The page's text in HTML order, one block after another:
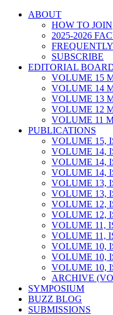
ABOUT
HOW TO JOIN
2025-2026
SUBSCRIBE
EDITORIAL
VOLUME 15
VOLUME 14
VOLUME 13
VOLUME 12
VOLUME 11
PUBLICATIONS
VOLUME 15,
VOLUME 14,
VOLUME 14,
VOLUME 14,
VOLUME 13,
VOLUME 13,
VOLUME 12,
VOLUME 12,
VOLUME 11,
VOLUME 11,
VOLUME 10,
VOLUME 10,
VOLUME 10,
ARCHIVE
SYMPOSIUM
BUZZ BLOG
SUBMISSIONS